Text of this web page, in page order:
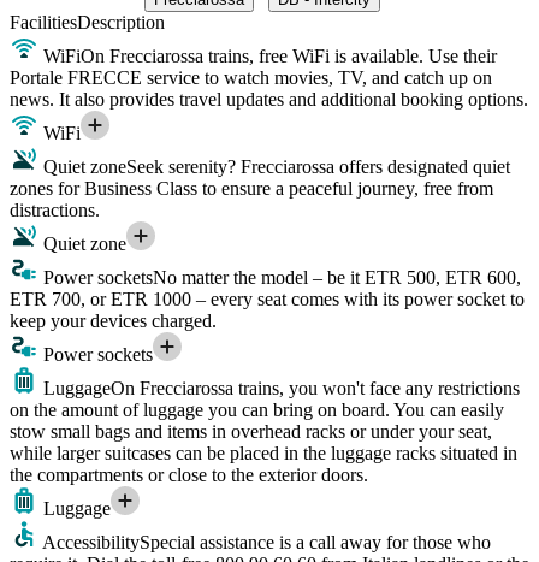
FacilitiesDescription
WiFiOn Frecciarossa trains, free WiFi is available. Use their
Portale FRECCE service to watch movies, TV, and catch up on
news. It also provides travel updates and additional booking options.
WiFi
Quiet zoneSeek serenity? Frecciarossa offers designated quiet
zones for Business Class to ensure a peaceful journey, free from
distractions.
Quiet zone
Power socketsNo matter the model – be it ETR 500, ETR 600,
ETR 700, or ETR 1000 – every seat comes with its power socket to
keep your devices charged.
Power sockets
LuggageOn Frecciarossa trains, you won't face any restrictions
on the amount of luggage you can bring on board. You can easily
stow small bags and items in overhead racks or under your seat,
while larger suitcases can be placed in the luggage racks situated in
the compartments or close to the exterior doors.
Luggage
AccessibilitySpecial assistance is a call away for those who